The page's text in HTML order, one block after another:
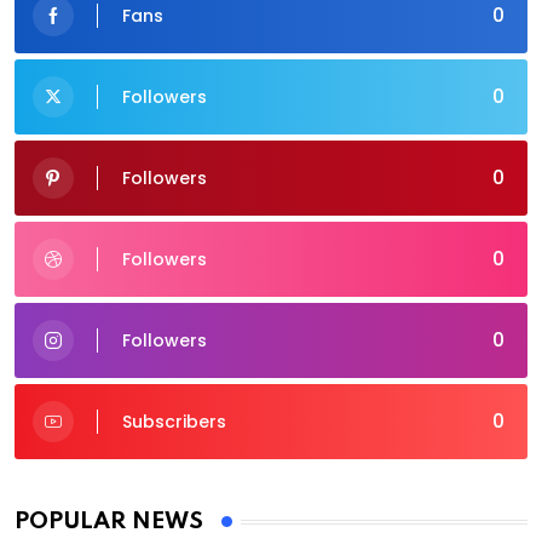
0
Fans
0
Followers
0
Followers
0
Followers
0
Followers
0
Subscribers
POPULAR NEWS